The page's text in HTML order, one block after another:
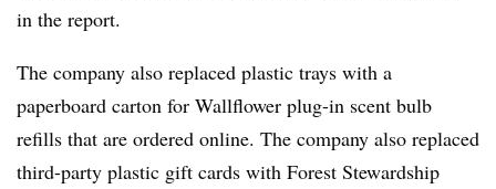
in the report.
The company also replaced plastic trays with a
paperboard carton for Wallflower plug-in scent bulb
refills that are ordered online. The company also replaced
third-party plastic gift cards with Forest Stewardship